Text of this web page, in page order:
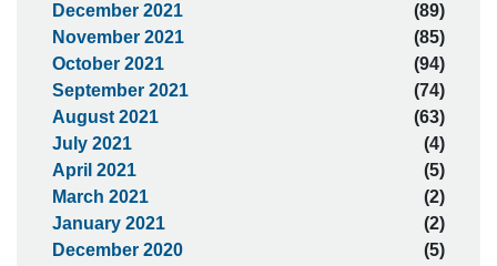
December 2021
(89)
November 2021
(85)
October 2021
(94)
September 2021
(74)
August 2021
(63)
July 2021
(4)
April 2021
(5)
March 2021
(2)
January 2021
(2)
December 2020
(5)